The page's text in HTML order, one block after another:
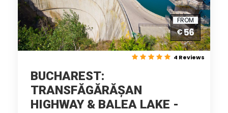
FROM
€56
4 Reviews
BUCHAREST:
TRANSFĂGĂRĂȘAN
HIGHWAY & BALEA LAKE -